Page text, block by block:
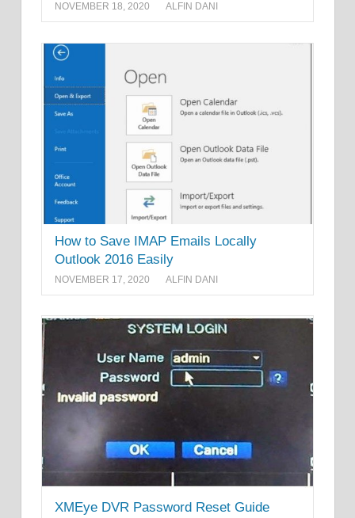
NOVEMBER 18, 2020 ALFIN DANI
How to Save IMAP Emails Locally
Outlook 2016 Easily
NOVEMBER 17, 2020 ALFIN DANI
XMEye DVR Password Reset Guide